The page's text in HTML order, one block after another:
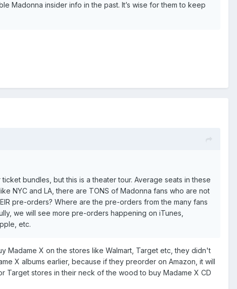
Madonna insider info in the past. It’s wise for them to keep
bundles, but this is a theater tour. Average seats in these
NYC and LA, there are TONS of Madonna fans who are not
pre-orders? Where are the pre-orders from the many fans
we will see more pre-orders happening on iTunes,
etc.
Madame X on the stores like Walmart, Target etc, they didn't
X albums earlier, because if they preorder on Amazon, it will
Target stores in their neck of the wood to buy Madame X CD